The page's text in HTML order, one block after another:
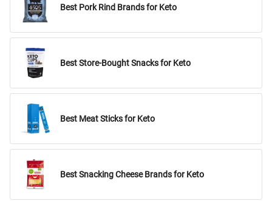
Best Pork Rind Brands for Keto
Best Store-Bought Snacks for Keto
Best Meat Sticks for Keto
Best Snacking Cheese Brands for Keto